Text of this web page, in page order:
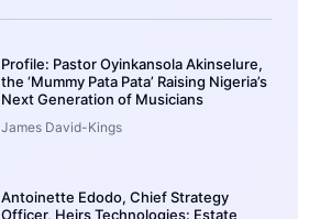
Profile: Pastor Oyinkansola Akinselure,
the ‘Mummy Pata Pata’ Raising Nigeria’s
Next Generation of Musicians
James David-Kings
Antoinette Edodo, Chief Strategy
Officer, Heirs Technologies: Estate